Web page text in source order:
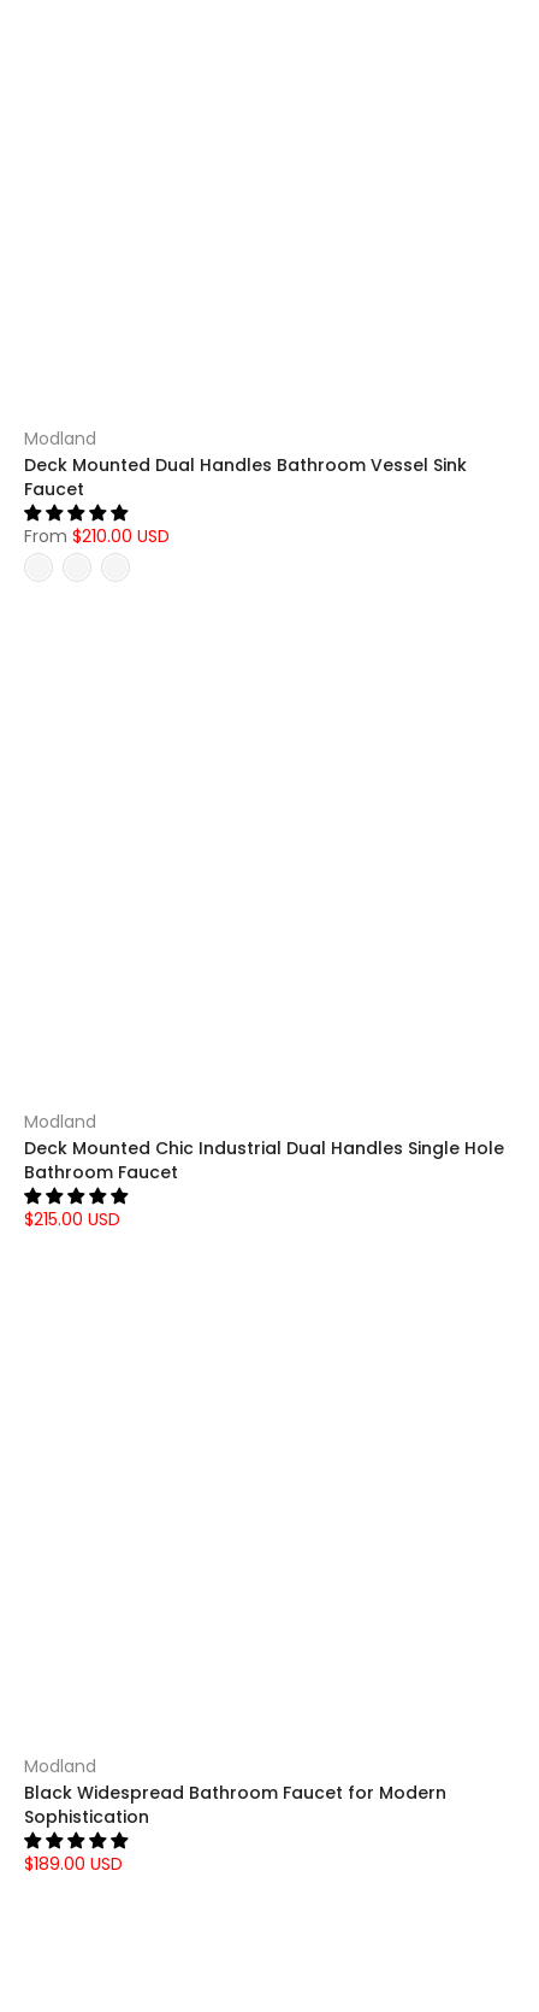
Modland
Deck Mounted Dual Handles Bathroom Vessel Sink
Faucet
From $210.00 USD
Modland
Deck Mounted Chic Industrial Dual Handles Single Hole
Bathroom Faucet
$215.00 USD
Modland
Black Widespread Bathroom Faucet for Modern
Sophistication
$189.00 USD